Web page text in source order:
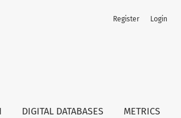
DIGITAL DATABASES METRICS
Register Login